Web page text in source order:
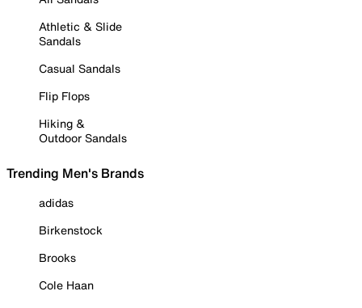
Athletic & Slide
Sandals
Casual Sandals
Flip Flops
Hiking &
Outdoor Sandals
Trending Men's Brands
adidas
Birkenstock
Brooks
Cole Haan